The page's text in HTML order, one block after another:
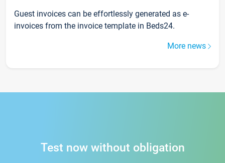
Guest invoices can be effortlessly generated as e-
invoices from the invoice template in Beds24.
More news
Test now without obligation